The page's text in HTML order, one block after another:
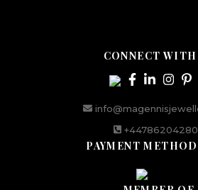
CONNECT WITH
PAYMENT METHOD